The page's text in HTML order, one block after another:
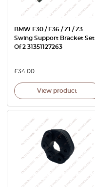
BMW E30 / E36 / Z1 / Z3
Swing Support Bracket Set
Of 2 31351127263
£34.00
View product